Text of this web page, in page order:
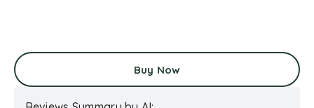
Buy Now